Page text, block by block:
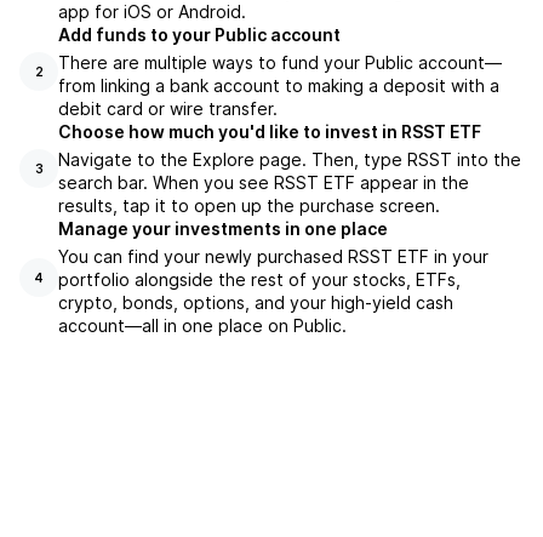
app for iOS or Android.
2
Add funds to your Public account
There are multiple ways to fund your Public account—
from linking a bank account to making a deposit with a
debit card or wire transfer.
3
Choose how much you'd like to invest in RSST ETF
Navigate to the Explore page. Then, type RSST into the
search bar. When you see RSST ETF appear in the
results, tap it to open up the purchase screen.
4
Manage your investments in one place
You can find your newly purchased RSST ETF in your
portfolio alongside the rest of your stocks, ETFs,
crypto, bonds, options, and your high-yield cash
account––all in one place on Public.